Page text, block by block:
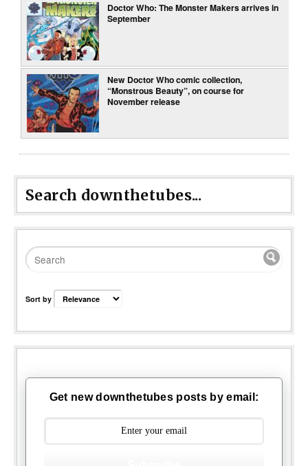
Doctor Who: The Monster Makers arrives in
September
New Doctor Who comic collection,
“Monstrous Beauty”, on course for
November release
Search downthetubes...
Sort by
Get new downthetubes posts by email: